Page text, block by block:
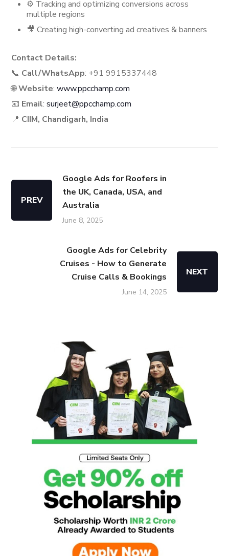
⚙️ Tracking and optimizing conversions across
multiple regions
🎥 Creating high-converting ad creatives & banners
Contact Details:
📞 Call/WhatsApp: +91 9915337448
🌐Website:www.ppcchamp.com
📧 Email:surjeet@ppcchamp.com
📍 CIIM, Chandigarh, India
PREV
Google Ads for Roofers in
the UK, Canada, USA, and
Australia
June 8, 2025
Google Ads for Celebrity
Cruises - How to Generate
Cruise Calls & Bookings
June 14, 2025
NEXT